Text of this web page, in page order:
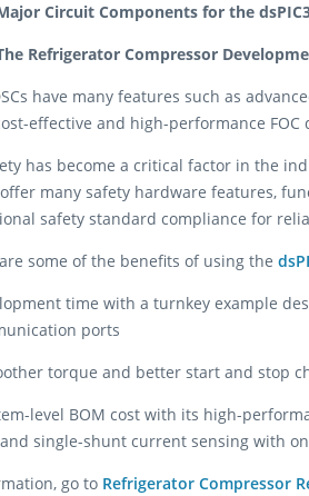
Circuit Components for the
Refrigerator Compressor
have many features such as
effective and high-performance
has become a critical factor in the
offer many safety hardware features,
safety standard compliance for
some of the benefits of using the
time with a turnkey example
ports
torque and better start and stop
level BOM cost with its high-
single-shunt current sensing with
go to Refrigerator Compressor